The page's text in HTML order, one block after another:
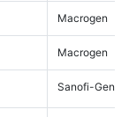
Macrogen
Macrogen
Sanofi-